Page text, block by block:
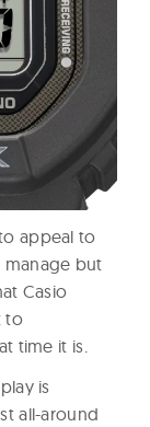
appeal to
but
Casio
to
time it is.
is
all-around